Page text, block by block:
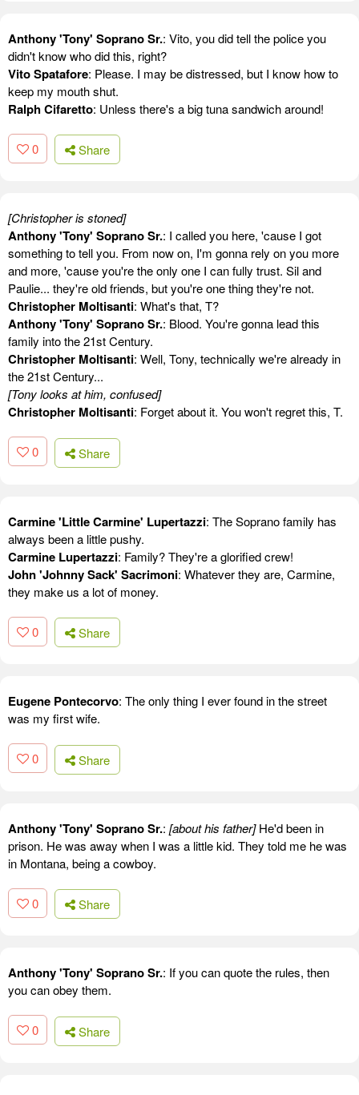
Anthony 'Tony' Soprano Sr.: Vito, you did tell the police you
didn't know who did this, right?
Vito Spatafore: Please. I may be distressed, but I know how to
keep my mouth shut.
Ralph Cifaretto: Unless there's a big tuna sandwich around!
0 Share
[Christopher is stoned]
Anthony 'Tony' Soprano Sr.: I called you here, 'cause I got
something to tell you. From now on, I'm gonna rely on you more
and more, 'cause you're the only one I can fully trust. Sil and
Paulie... they're old friends, but you're one thing they're not.
Christopher Moltisanti: What's that, T?
Anthony 'Tony' Soprano Sr.: Blood. You're gonna lead this
family into the 21st Century.
Christopher Moltisanti: Well, Tony, technically we're already in
the 21st Century...
[Tony looks at him, confused]
Christopher Moltisanti: Forget about it. You won't regret this, T.
0 Share
Carmine 'Little Carmine' Lupertazzi: The Soprano family has
always been a little pushy.
Carmine Lupertazzi: Family? They're a glorified crew!
John 'Johnny Sack' Sacrimoni: Whatever they are, Carmine,
they make us a lot of money.
0 Share
Eugene Pontecorvo: The only thing I ever found in the street
was my first wife.
0 Share
Anthony 'Tony' Soprano Sr.: [about his father]He'd been in
prison. He was away when I was a little kid. They told me he was
in Montana, being a cowboy.
0 Share
Anthony 'Tony' Soprano Sr.: If you can quote the rules, then
you can obey them.
0 Share